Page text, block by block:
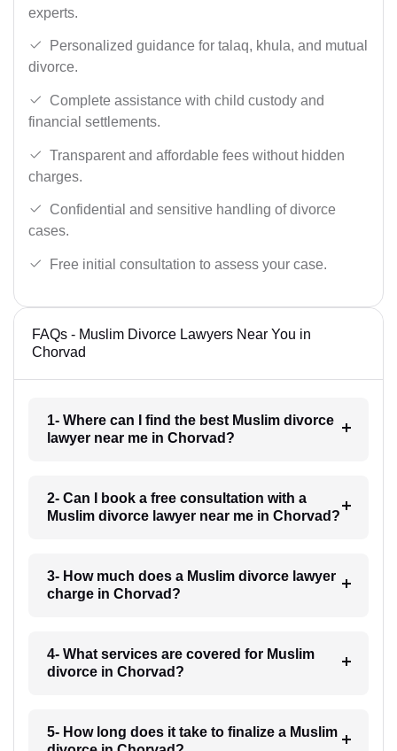
experts.
Personalized guidance for talaq, khula, and mutual
divorce.
Complete assistance with child custody and
financial settlements.
Transparent and affordable fees without hidden
charges.
Confidential and sensitive handling of divorce
cases.
Free initial consultation to assess your case.
FAQs - Muslim Divorce Lawyers Near You in
Chorvad
1- Where can I find the best Muslim divorce
lawyer near me in Chorvad?
2- Can I book a free consultation with a
Muslim divorce lawyer near me in Chorvad?
3- How much does a Muslim divorce lawyer
charge in Chorvad?
4- What services are covered for Muslim
divorce in Chorvad?
5- How long does it take to finalize a Muslim